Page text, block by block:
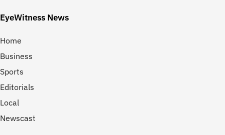
EyeWitness News
Home
Business
Sports
Editorials
Local
Newscast